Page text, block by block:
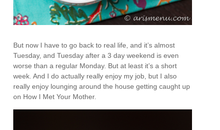
But now I have to go back to real life, and it’s almost
Tuesday, and Tuesday after a 3 day weekend is even
worse than a regular Monday. But at least it’s a short
week. And I do actually really enjoy my job, but I also
really enjoy lounging around the house getting caught up
on How I Met Your Mother.